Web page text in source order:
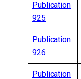
Publication
925
Publication
926
Publication